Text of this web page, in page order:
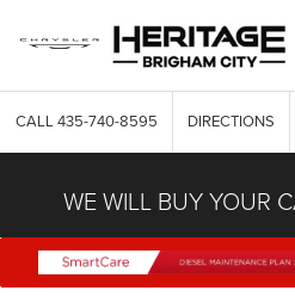
CALL 435-740-8595 DIRECTIONS
WE WILL BUY YOUR